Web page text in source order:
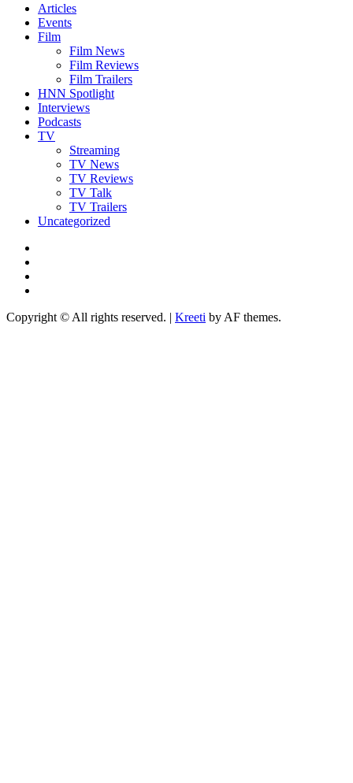
Articles
Events
Film
Film News
Film Reviews
Film Trailers
HNN Spotlight
Interviews
Podcasts
TV
Streaming
TV News
TV Reviews
TV Talk
TV Trailers
Uncategorized
Copyright © All rights reserved. | Kreeti by AF themes.